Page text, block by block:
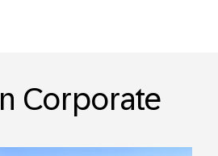
Corporate